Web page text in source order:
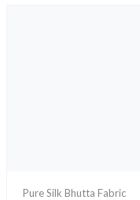
Pure Silk Bhutta Fabric